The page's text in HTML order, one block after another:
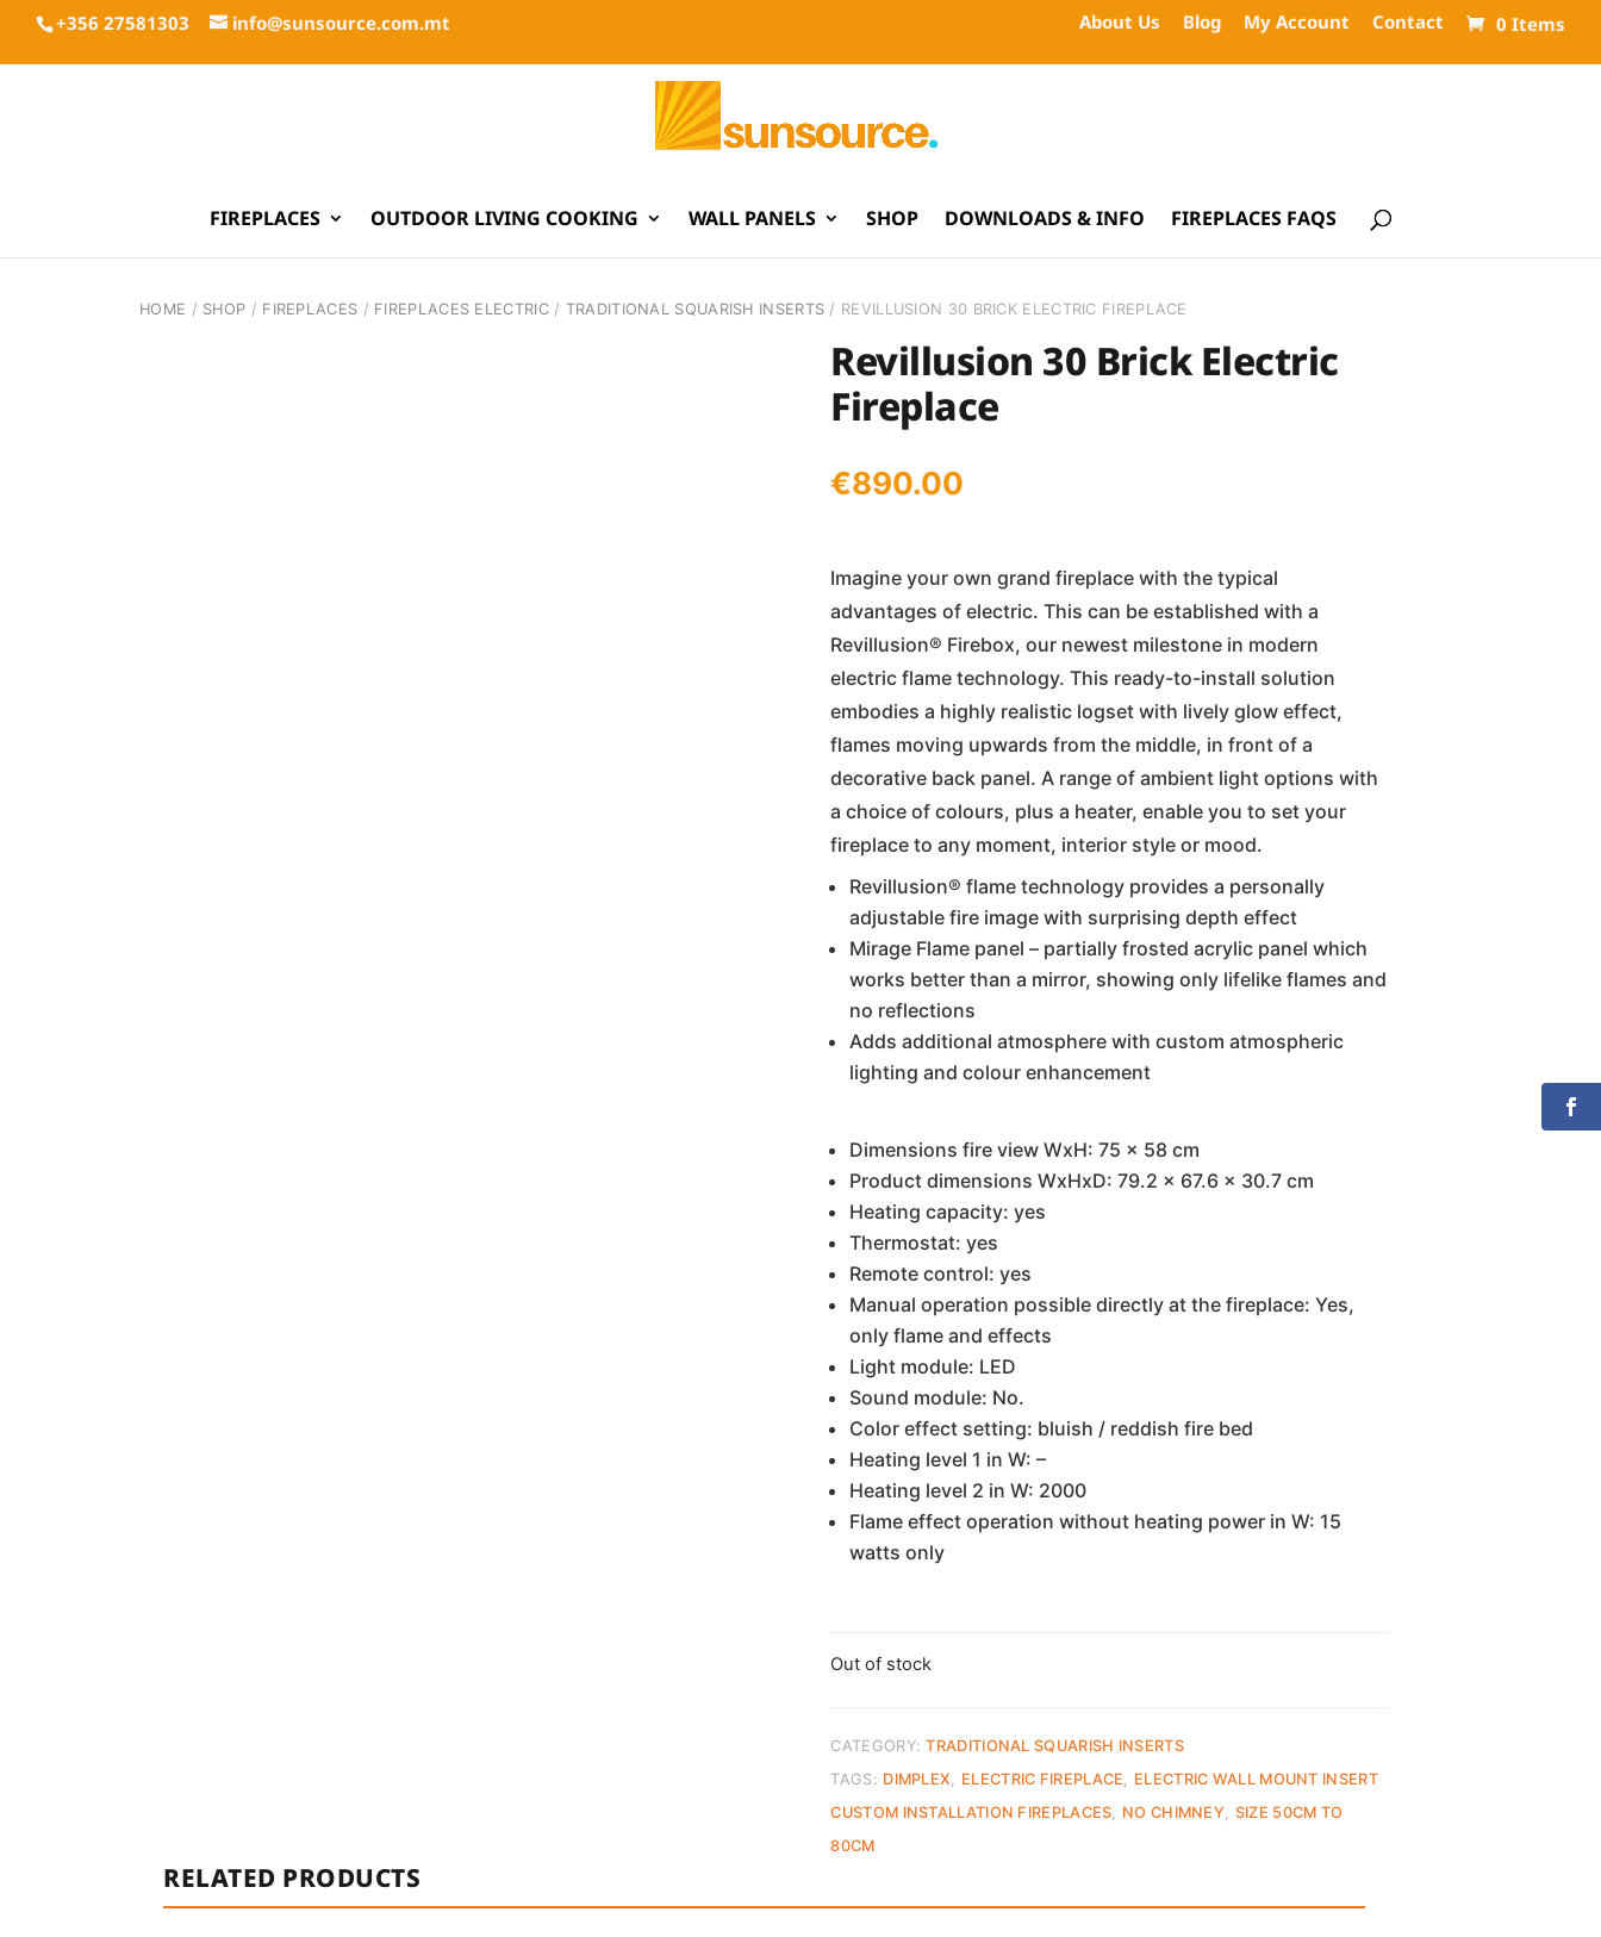
+356 27581303 info@sunsource.com.mt About Us Blog My Account Contact 0 Items
FIREPLACES OUTDOOR LIVING COOKING WALL PANELS SHOP DOWNLOADS & INFO FIREPLACES FAQS
HOME / SHOP / FIREPLACES / FIREPLACES ELECTRIC/ TRADITIONAL SQUARISH INSERTS / REVILLUSION 30 BRICK ELECTRIC FIREPLACE
Revillusion 30 Brick Electric
Fireplace
€890.00
Imagine your own grand fireplace with the typical
advantages of electric. This can be established with a
Revillusion® Firebox, our newest milestone in modern
electric flame technology. This ready-to-install solution
embodies a highly realistic logset with lively glow effect,
flames moving upwards from the middle, in front of a
decorative back panel. A range of ambient light options with
a choice of colours, plus a heater, enable you to set your
fireplace to any moment, interior style or mood.
Revillusion® flame technology provides a personally
adjustable fire image with surprising depth effect
Mirage Flame panel – partially frosted acrylic panel which
works better than a mirror, showing only lifelike flames and
no reflections
Adds additional atmosphere with custom atmospheric
lighting and colour enhancement
Dimensions fire view WxH: 75 x 58 cm
Product dimensions WxHxD: 79.2 x 67.6 x 30.7 cm
Heating capacity: yes
Thermostat: yes
Remote control: yes
Manual operation possible directly at the fireplace: Yes,
only flame and effects
Light module: LED
Sound module: No.
Color effect setting: bluish / reddish fire bed
Heating level 1 in W: –
Heating level 2 in W: 2000
Flame effect operation without heating power in W: 15
watts only
Out of stock
CATEGORY:TRADITIONAL SQUARISH INSERTS
TAGS: DIMPLEX ELECTRIC FIREPLACE
ELECTRIC WALL MOUNT INSERT
CUSTOM INSTALLATION FIREPLACES
NO CHIMNEY SIZE 50CM TO
80CM
RELATED PRODUCTS